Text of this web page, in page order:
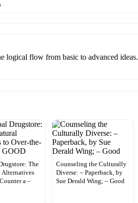
logical flow from basic to advanced ideas.
The
Alternatives
a –
Counseling the Culturally
Diverse: – Paperback, by
Sue Derald Wing; – Good